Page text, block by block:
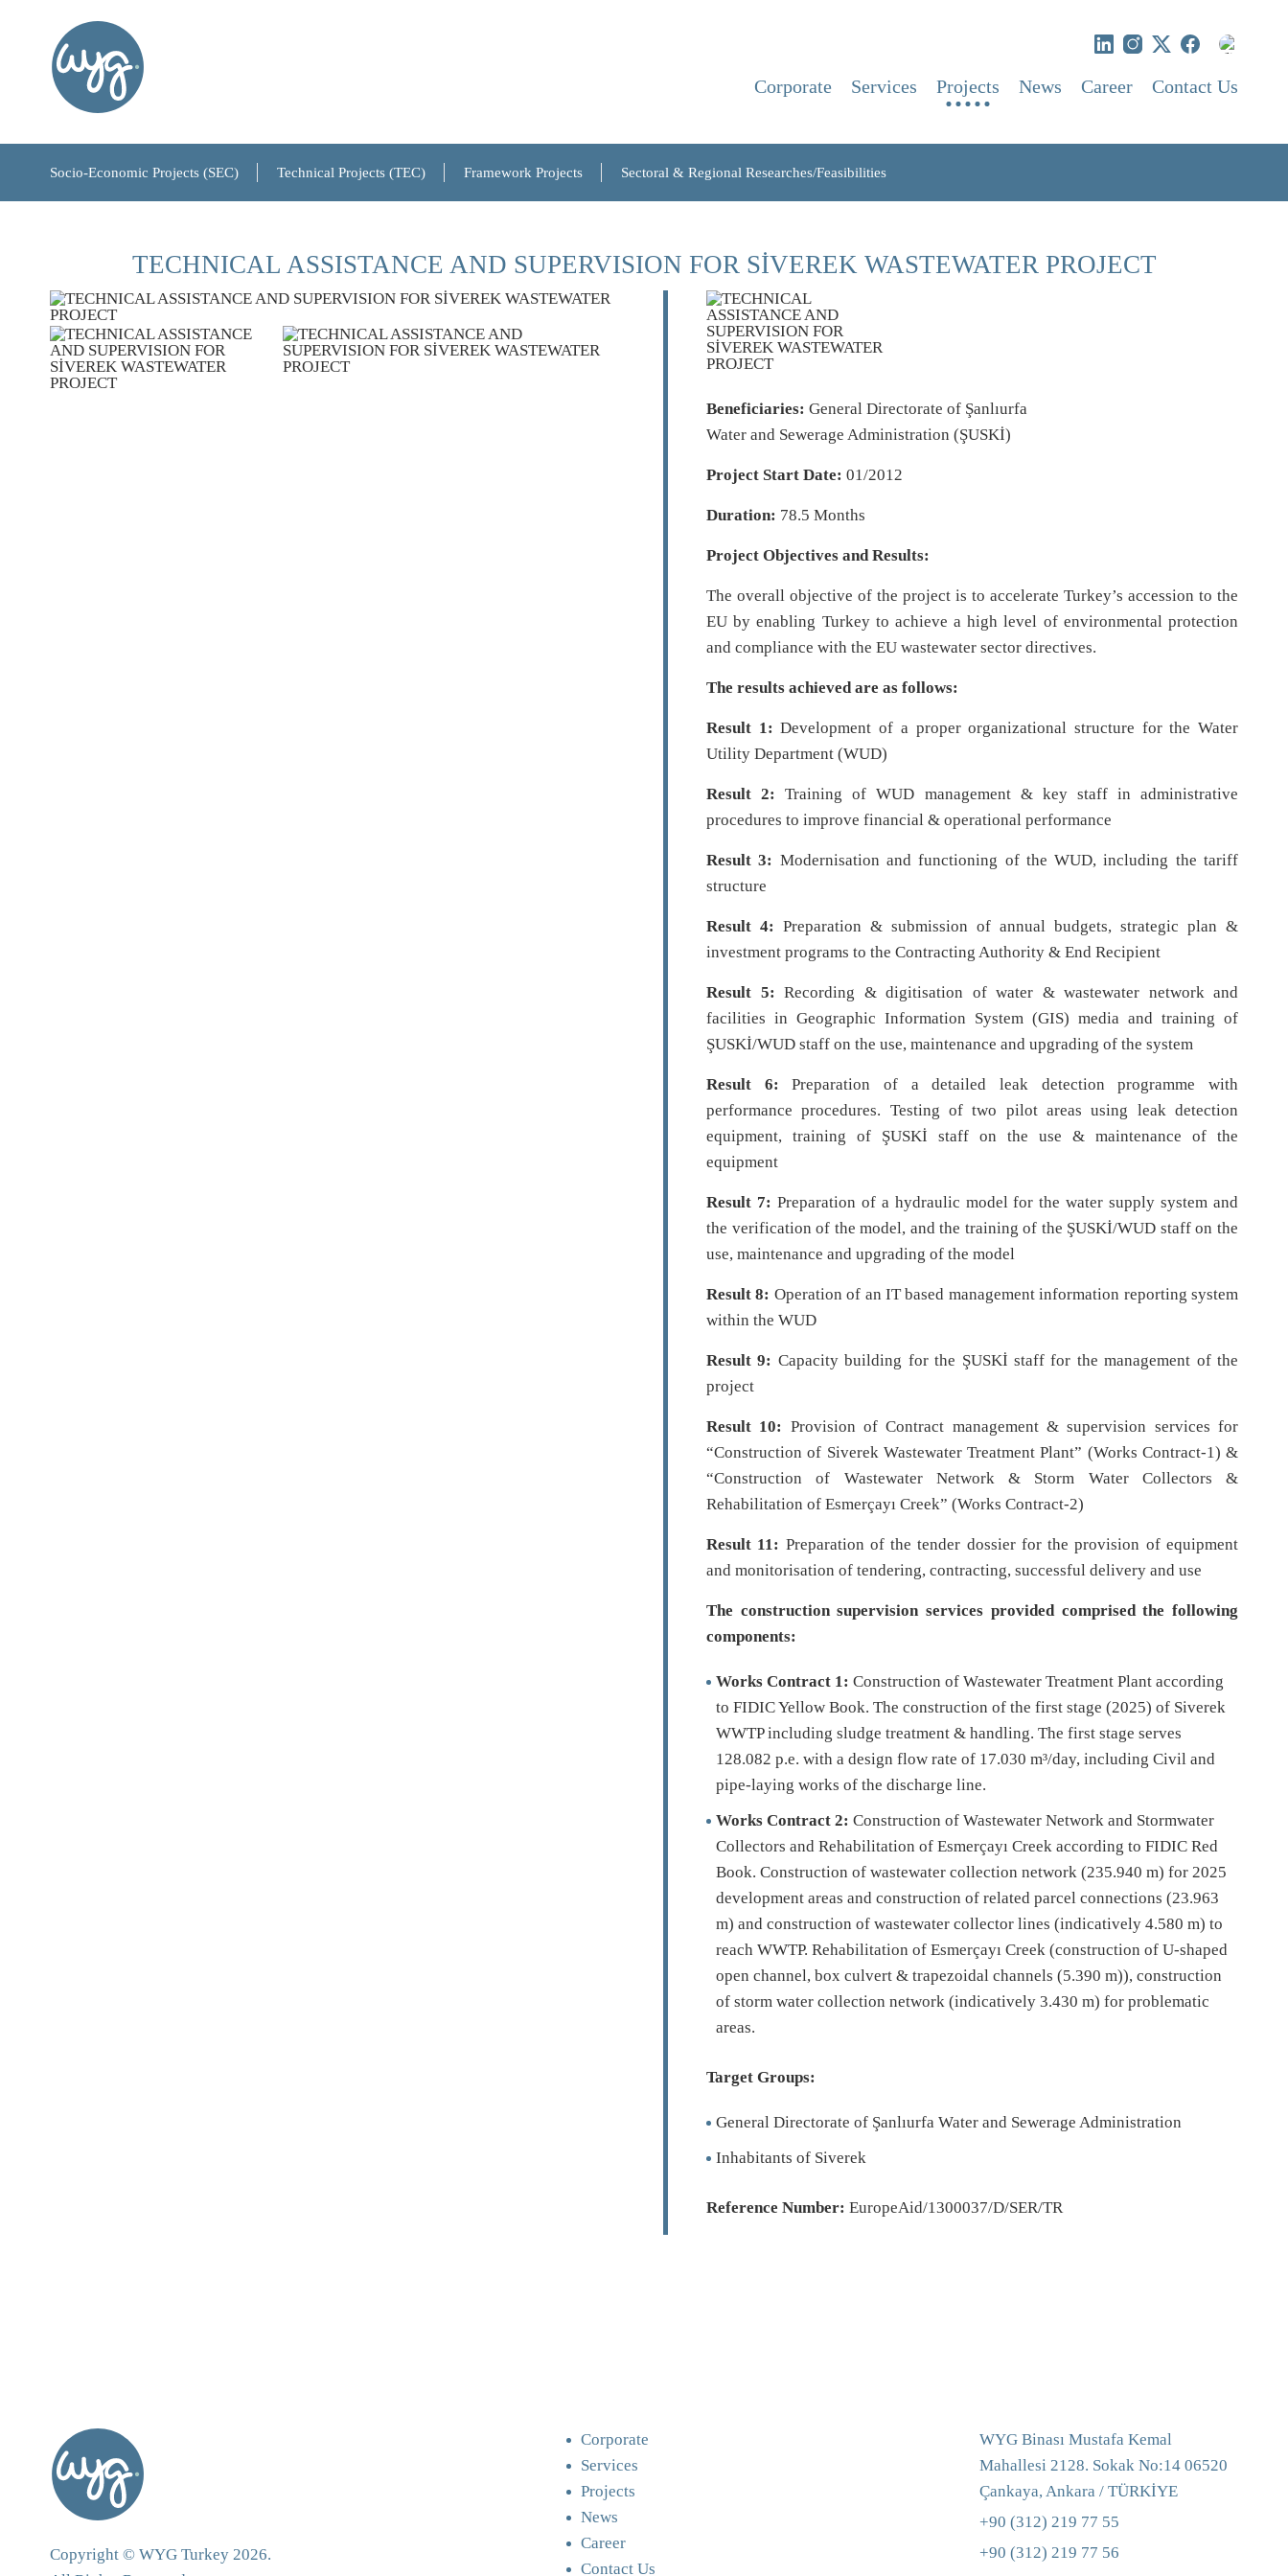
Corporate Services Projects News Career Contact Us
Socio-Economic Projects (SEC) Technical Projects (TEC) Framework Projects Sectoral & Regional Researches/Feasibilities
TECHNICAL ASSISTANCE AND SUPERVISION FOR SİVEREK WASTEWATER PROJECT
Beneficiaries: General Directorate of Şanlıurfa
Water and Sewerage Administration (ŞUSKİ)
Project Start Date: 01/2012
Duration: 78.5 Months
Project Objectives and Results:
The overall objective of the project is to accelerate Turkey’s accession to the
EU by enabling Turkey to achieve a high level of environmental protection
and compliance with the EU wastewater sector directives.
The results achieved are as follows:
Result 1: Development of a proper organizational structure for the Water
Utility Department (WUD)
Result 2:
Training of WUD management & key staff in administrative
procedures to improve financial & operational performance
Result 3: Modernisation and functioning of the WUD, including the tariff
structure
Result 4: Preparation & submission of annual budgets, strategic plan &
investment programs to the Contracting Authority & End Recipient
Result 5: Recording & digitisation of water & wastewater network and
facilities in Geographic Information System (GIS) media and training of
ŞUSKİ/WUD staff on the use, maintenance and upgrading of the system
Result 6: Preparation of a detailed leak detection programme with
performance procedures. Testing of two pilot areas using leak detection
equipment, training of ŞUSKİ staff on the use & maintenance of the
equipment
Result 7: Preparation of a hydraulic model for the water supply system and
the verification of the model, and the training of the ŞUSKİ/WUD staff on the
use, maintenance and upgrading of the model
Result 8: Operation of an IT based management information reporting system
within the WUD
Result 9: Capacity building for the ŞUSKİ staff for the management of the
project
Result 10: Provision of Contract management & supervision services for
“Construction of Siverek Wastewater Treatment Plant” (Works Contract-1) &
“Construction of Wastewater Network & Storm Water Collectors &
Rehabilitation of Esmerçayı Creek” (Works Contract-2)
Result 11: Preparation of the tender dossier for the provision of equipment
and monitorisation of tendering, contracting, successful delivery and use
The construction supervision services provided comprised the following
components:
Works Contract 1: Construction of Wastewater Treatment Plant according
to FIDIC Yellow Book. The construction of the first stage (2025) of Siverek
WWTP including sludge treatment & handling. The first stage serves
128.082 p.e. with a design flow rate of 17.030 m³/day, including Civil and
pipe-laying works of the discharge line.
Works Contract 2: Construction of Wastewater Network and Stormwater
Collectors and Rehabilitation of Esmerçayı Creek according to FIDIC Red
Book. Construction of wastewater collection network (235.940 m) for 2025
development areas and construction of related parcel connections (23.963
m) and construction of wastewater collector lines (indicatively 4.580 m) to
reach WWTP. Rehabilitation of Esmerçayı Creek (construction of U-shaped
open channel, box culvert & trapezoidal channels (5.390 m)), construction
of storm water collection network (indicatively 3.430 m) for problematic
areas.
Target Groups:
General Directorate of Şanlıurfa Water and Sewerage Administration
Inhabitants of Siverek
Reference Number: EuropeAid/1300037/D/SER/TR
Copyright © WYG Turkey 2026.
Corporate
Services
Projects
News
Career
Contact Us
WYG Binası Mustafa Kemal
Mahallesi 2128. Sokak No:14 06520
Çankaya, Ankara / TÜRKİYE
+90 (312) 219 77 55
+90 (312) 219 77 56
About Us
Our Board of Directors